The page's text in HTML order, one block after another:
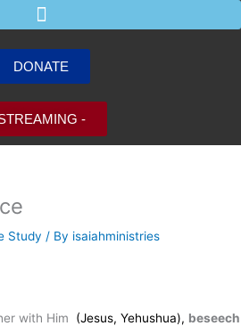
DONATE
-
Study / By isaiahministries
with Him (Jesus, Yehushua), beseech